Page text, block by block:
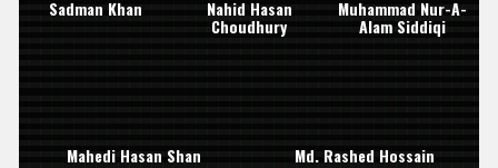
Sadman Khan Nahid Hasan
Choudhury
Muhammad Nur-A-
Alam Siddiqi
Mahedi Hasan Shan Md. Rashed Hossain